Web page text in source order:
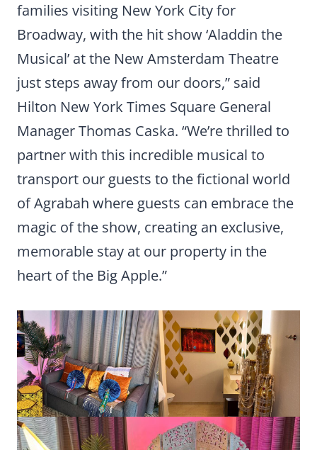
families visiting New York City for
Broadway, with the hit show ‘Aladdin the
Musical’ at the New Amsterdam Theatre
just steps away from our doors,” said
Hilton New York Times Square General
Manager Thomas Caska. “We’re thrilled to
partner with this incredible musical to
transport our guests to the fictional world
of Agrabah where guests can embrace the
magic of the show, creating an exclusive,
memorable stay at our property in the
heart of the Big Apple.”